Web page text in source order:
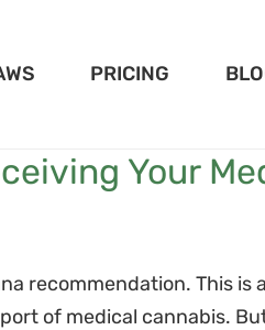
PRICING
Your
recommendation. This is
of medical cannabis.